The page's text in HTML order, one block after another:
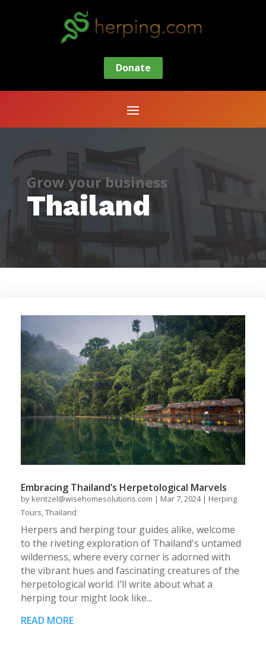
Donate
Grow your business
Thailand
Embracing Thailand’s Herpetological Marvels
by kentzel@wisehomesolutions.com | Mar 7, 2024| Herping
Tours Thailand
Herpers and herping tour guides alike, welcome
to the riveting exploration of Thailand's untamed
wilderness, where every corner is adorned with
the vibrant hues and fascinating creatures of the
herpetological world. I’ll write about what a
herping tour might look like...
READ MORE